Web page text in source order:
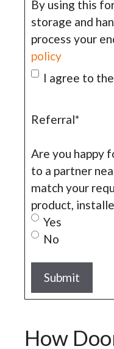
By using this
storage and
process your
policy
I agree to
Referral*
Are you happy
to a partner
match your
product,
Yes
No
How